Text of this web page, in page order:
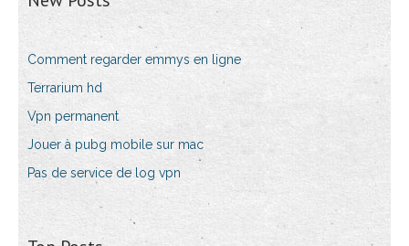
Comment regarder emmys en ligne
Terrarium hd
Vpn permanent
Jouer à pubg mobile sur mac
Pas de service de log vpn